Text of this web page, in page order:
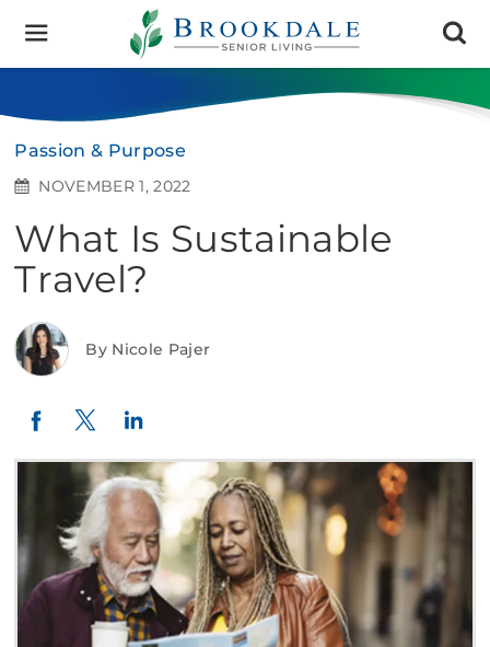
Brookdale
Senior
Living
Passion & Purpose
NOVEMBER 1, 2022
What Is Sustainable
Travel?
By Nicole Pajer
Facebook
Twitter